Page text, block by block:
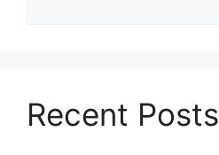
Recent Posts